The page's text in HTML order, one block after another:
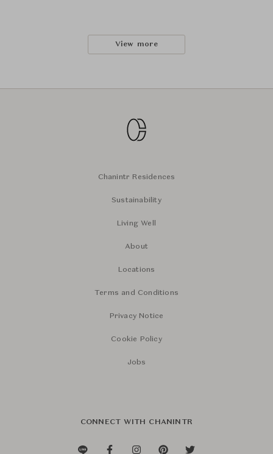
View more
Chanintr Residences
Sustainability
Living Well
About
Locations
Terms and Conditions
Privacy Notice
Cookie Policy
Jobs
CONNECT WITH CHANINTR